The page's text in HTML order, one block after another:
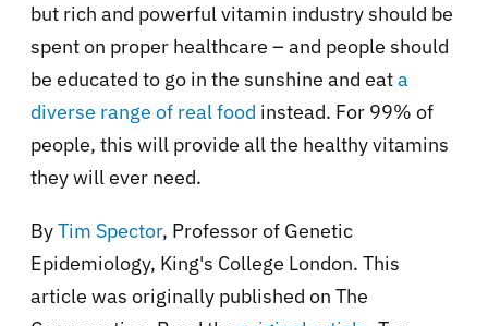
but rich and powerful vitamin industry should be
spent on proper healthcare – and people should
be educated to go in the sunshine and eata
diverse range of real food instead. For 99% of
people, this will provide all the healthy vitamins
they will ever need.
ByTim Spector, Professor of Genetic
Epidemiology, King's College London. This
article was originally published on The